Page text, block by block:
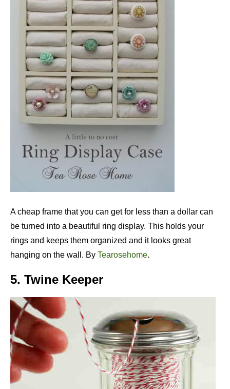
A cheap frame that you can get for less than a dollar can
be turned into a beautiful ring display. This holds your
rings and keeps them organized and it looks great
hanging on the wall. By Tearosehome.
5. Twine Keeper